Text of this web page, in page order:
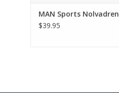
MAN Sports Nolvadren
$39.95